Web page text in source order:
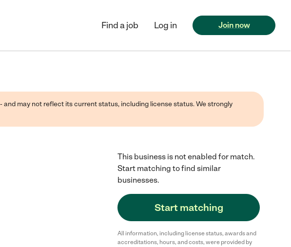
Find a job Log in Join now
may not reflect its current status, including license status. We strongly
This business is not enabled for match.
Start matching to find similar
businesses.
Start matching
All information, including license status, awards and
accreditations, hours, and costs, were provided by